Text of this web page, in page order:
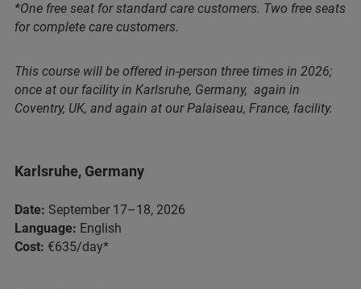
*One free seat for standard care customers. Two free seats
for complete care customers.
This course will be offered in-person three times in 2026;
once at our facility in Karlsruhe, Germany, again in
Coventry, UK, and again at our Palaiseau, France, facility.
Karlsruhe, Germany
Date: September 17–18, 2026
Language: English
Cost: €635/day*